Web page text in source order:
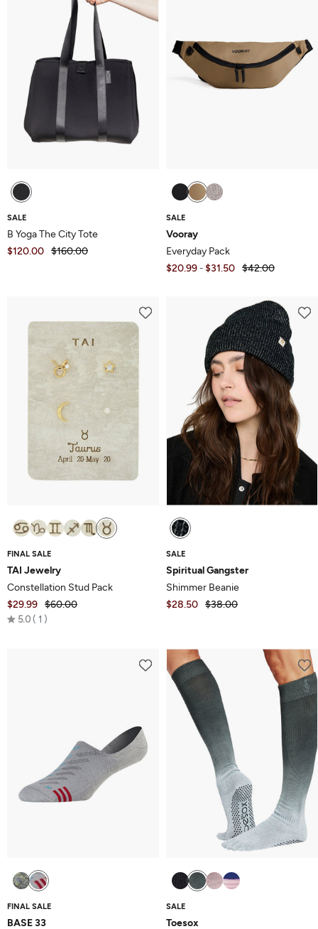
SALE
B Yoga The City Tote
$120.00 $160.00
SALE
Vooray
Everyday Pack
$20.99 - $31.50 $42.00
FINAL SALE
TAI Jewelry
Constellation Stud Pack
$29.99 $60.00
5.0 Rated
1
SALE
Spiritual Gangster
Shimmer Beanie
$28.50 $38.00
FINAL SALE
BASE 33
SALE
Toesox